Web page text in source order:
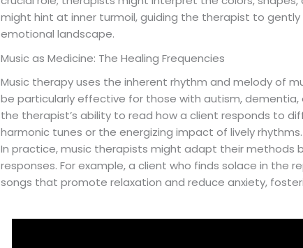
might hint at inner turmoil, guiding the therapist to
emotional landscape.
Music as Medicine: The Healing Frequencies
Music therapy uses the inherent rhythm and melody of
be particularly effective for those with autism,
the therapist’s ability to read how a client responds to
harmonic tunes or the energizing impact of lively rhythms.
In practice, music therapists might adapt their methods
responses. For example, a client who finds solace in
songs that promote relaxation and reduce anxiety,